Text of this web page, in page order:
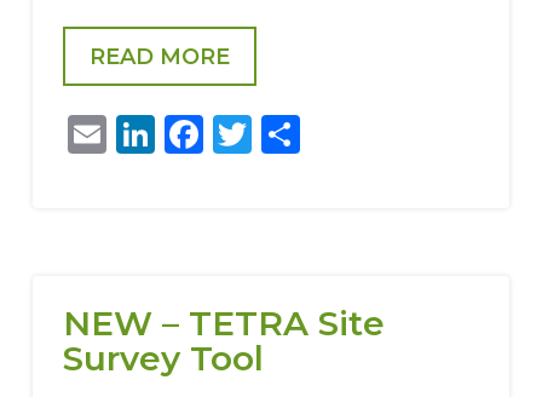
READ MORE
EmailLinkedIn
Facebook
Twitter
Share
NEW – TETRA Site
Survey Tool